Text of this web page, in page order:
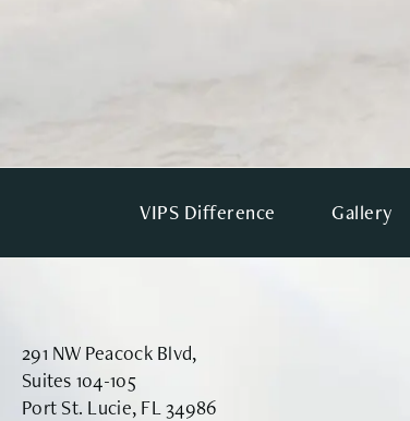
VIPS Difference Gallery
291 NW Peacock Blvd,
Suites 104-105
Port St. Lucie, FL 34986